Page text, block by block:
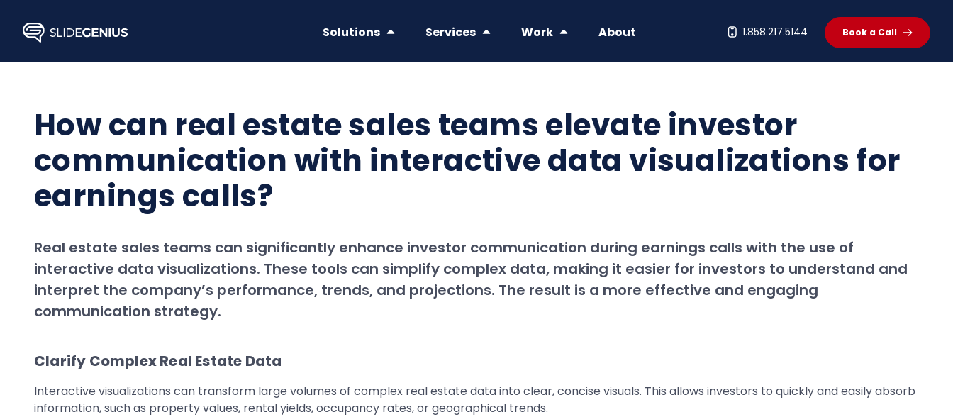
content
Solutions Services Work About 1.858.217.5144 Book a Call
How can real estate sales teams elevate investor
communication with interactive data visualizations for
earnings calls?
Real estate sales teams can significantly enhance investor communication during earnings calls with the use of
interactive data visualizations. These tools can simplify complex data, making it easier for investors to understand and
interpret the company’s performance, trends, and projections. The result is a more effective and engaging
communication strategy.
Clarify Complex Real Estate Data
Interactive visualizations can transform large volumes of complex real estate data into clear, concise visuals. This allows investors to quickly and easily absorb
information, such as property values, rental yields, occupancy rates, or geographical trends.